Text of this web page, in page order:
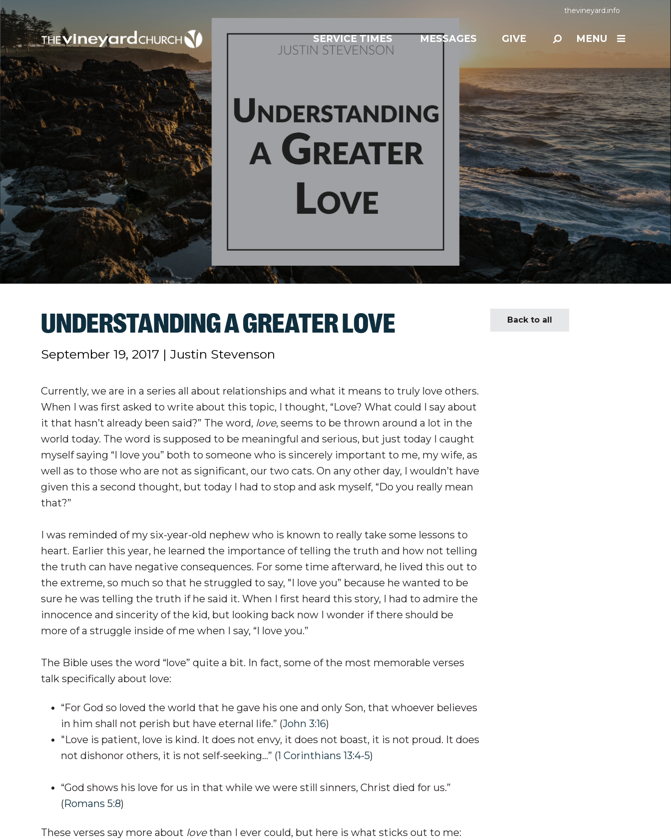
thevineyard.info
SERVICE TIMES MESSAGES GIVE MENU
UNDERSTANDING A GREATER LOVE
September 19, 2017 | Justin Stevenson
Currently, we are in a series all about relationships and what it means to truly love others.
When I was first asked to write about this topic, I thought, “Love? What could I say about
it that hasn’t already been said?” The word, love, seems to be thrown around a lot in the
world today. The word is supposed to be meaningful and serious, but just today I caught
myself saying “I love you” both to someone who is sincerely important to me, my wife, as
well as to those who are not as significant, our two cats. On any other day, I wouldn’t have
given this a second thought, but today I had to stop and ask myself, “Do you really mean
that?”
I was reminded of my six-year-old nephew who is known to really take some lessons to
heart. Earlier this year, he learned the importance of telling the truth and how not telling
the truth can have negative consequences. For some time afterward, he lived this out to
the extreme, so much so that he struggled to say, "I love you” because he wanted to be
sure he was telling the truth if he said it. When I first heard this story, I had to admire the
innocence and sincerity of the kid, but looking back now I wonder if there should be
more of a struggle inside of me when I say, “I love you.”
The Bible uses the word “love” quite a bit. In fact, some of the most memorable verses
talk specifically about love:
“For God so loved the world that he gave his one and only Son, that whoever believes
in him shall not perish but have eternal life.” (John 3:16)
"Love is patient, love is kind. It does not envy, it does not boast, it is not proud. It does
not dishonor others, it is not self-seeking…” (1 Corinthians 13:4-5)
“God shows his love for us in that while we were still sinners, Christ died for us.”
(Romans 5:8)
These verses say more about lovethan I ever could, but here is what sticks out to me:
Back to all